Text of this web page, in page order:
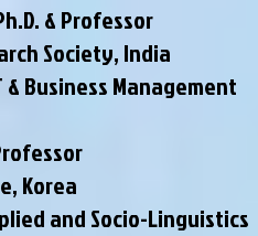
& Professor
Society, India
Business Management
Korea
and Socio-Linguistics